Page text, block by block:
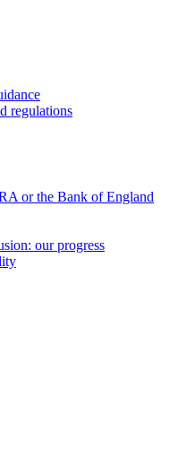
regulations
or the Bank of England
our progress